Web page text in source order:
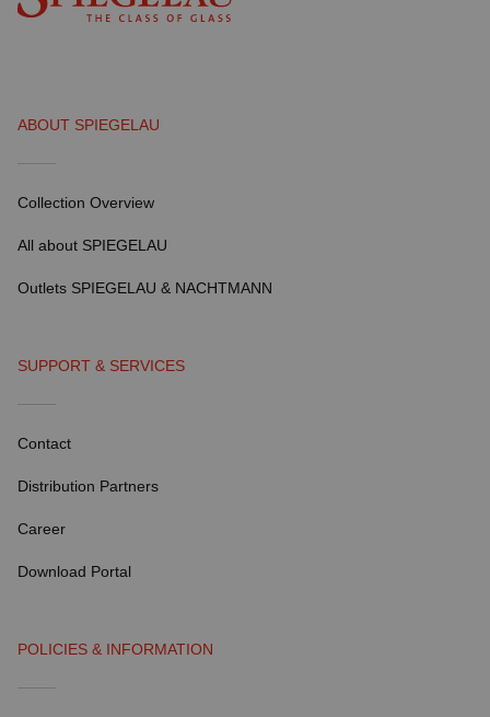
ABOUT SPIEGELAU
Collection Overview
All about SPIEGELAU
Outlets SPIEGELAU & NACHTMANN
SUPPORT & SERVICES
Contact
Distribution Partners
Career
Download Portal
POLICIES & INFORMATION